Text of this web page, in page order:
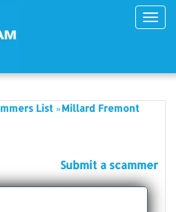
List »Millard Fremont
Submit a scammer